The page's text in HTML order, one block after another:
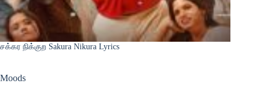
சக்கர நிக்குற Sakura Nikura Lyrics
Moods